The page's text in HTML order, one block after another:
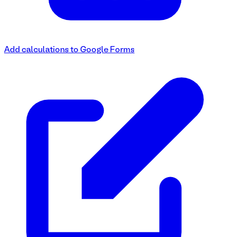
Add calculations to Google Forms